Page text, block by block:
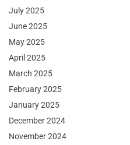
July 2025
June 2025
May 2025
April 2025
March 2025
February 2025
January 2025
December 2024
November 2024